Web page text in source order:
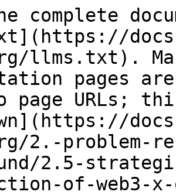
complete
llms.txt).
pages
page URLs;
2.-problem-
2.5-
of-web3-